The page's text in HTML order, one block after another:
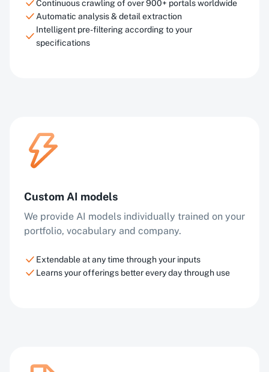
Continuous crawling of over 900+ portals worldwide
Automatic analysis & detail extraction
Intelligent pre-filtering according to your
specifications
Custom AI models
We provide AI models individually trained on your
portfolio, vocabulary and company.
Extendable at any time through your inputs
Learns your offerings better every day through use